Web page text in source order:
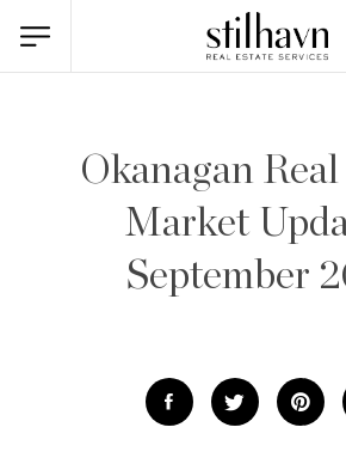
Okanagan
Market
September